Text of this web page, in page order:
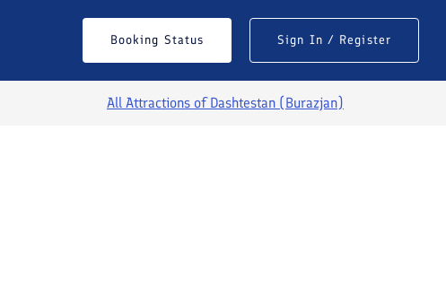
Booking Status Sign In / Register
All Attractions ofDashtestan (Burazjan)